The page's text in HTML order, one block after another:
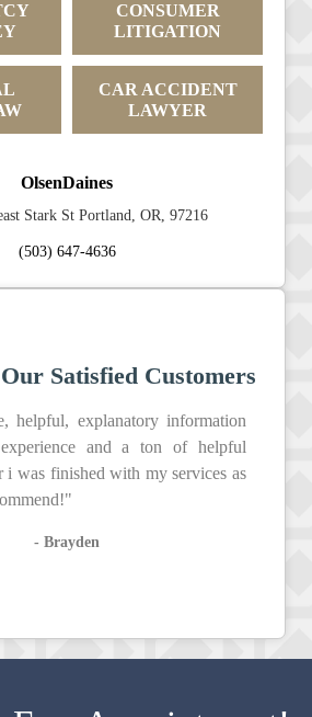
CONSUMER
LITIGATION
CAR ACCIDENT
LAWYER
OlsenDaines
Stark St Portland, OR, 97216
(503) 647-4636
Satisfied Customers
helpful, explanatory information
and a ton of helpful
i was finished with my services as
- Brayden